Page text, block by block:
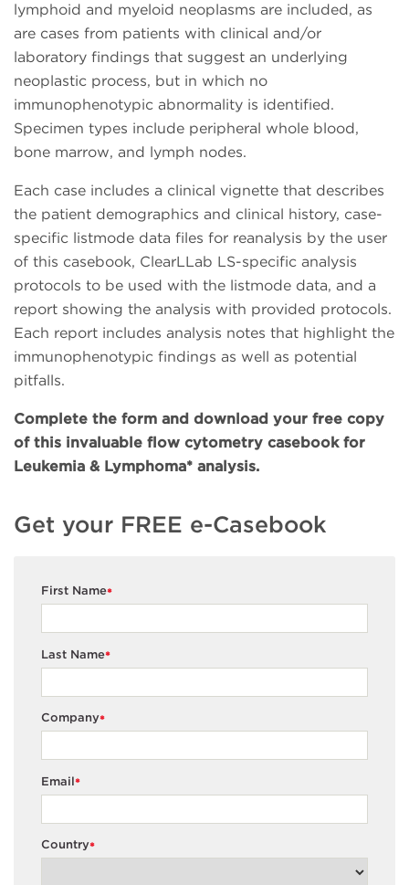
lymphoid and myeloid neoplasms are included, as
are cases from patients with clinical and/or
laboratory findings that suggest an underlying
neoplastic process, but in which no
immunophenotypic abnormality is identified.
Specimen types include peripheral whole blood,
bone marrow, and lymph nodes.
Each case includes a clinical vignette that describes
the patient demographics and clinical history, case-
specific listmode data files for reanalysis by the user
of this casebook, ClearLLab LS-specific analysis
protocols to be used with the listmode data, and a
report showing the analysis with provided protocols.
Each report includes analysis notes that highlight the
immunophenotypic findings as well as potential
pitfalls.
Complete the form and download your free copy
of this invaluable flow cytometry casebook for
Leukemia & Lymphoma* analysis.
Get your FREE e-Casebook
*
First Name
*
Last Name
*
Company
*
Email
*
Country